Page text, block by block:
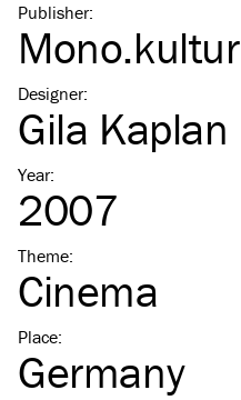
Publisher:
Mono.kultur
Designer:
Gila Kaplan
Year:
2007
Theme:
Cinema
Place:
Germany